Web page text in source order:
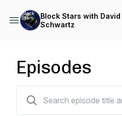
Block Stars with David
Schwartz
Episodes